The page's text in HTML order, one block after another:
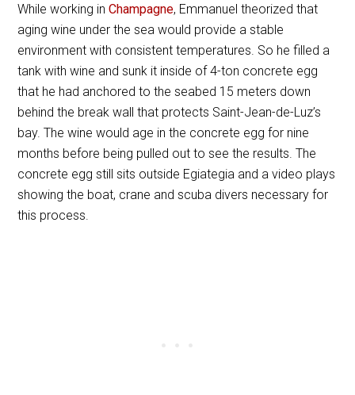
While working inChampagne, Emmanuel theorized that
aging wine under the sea would provide a stable
environment with consistent temperatures. So he filled a
tank with wine and sunk it inside of 4-ton concrete egg
that he had anchored to the seabed 15 meters down
behind the break wall that protects Saint-Jean-de-Luz’s
bay. The wine would age in the concrete egg for nine
months before being pulled out to see the results. The
concrete egg still sits outside Egiategia and a video plays
showing the boat, crane and scuba divers necessary for
this process.